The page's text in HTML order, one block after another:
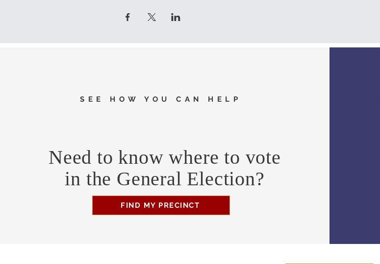
SEE HOW YOU CAN HELP
Need to know where to vote
in the General Election?
FIND MY PRECINCT